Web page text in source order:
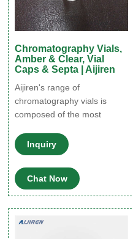
Chromatography Vials,
Amber & Clear, Vial
Caps & Septa | Aijiren
Aijiren's range of
chromatography vials is
composed of the most
vial' and for your light
sensitive sample matrices
'the amber vial' alternative.
Explore Aijiren's full range of
chromatography vials
including vial caps and vial
septa to help you find just
Inquiry
Chat Now